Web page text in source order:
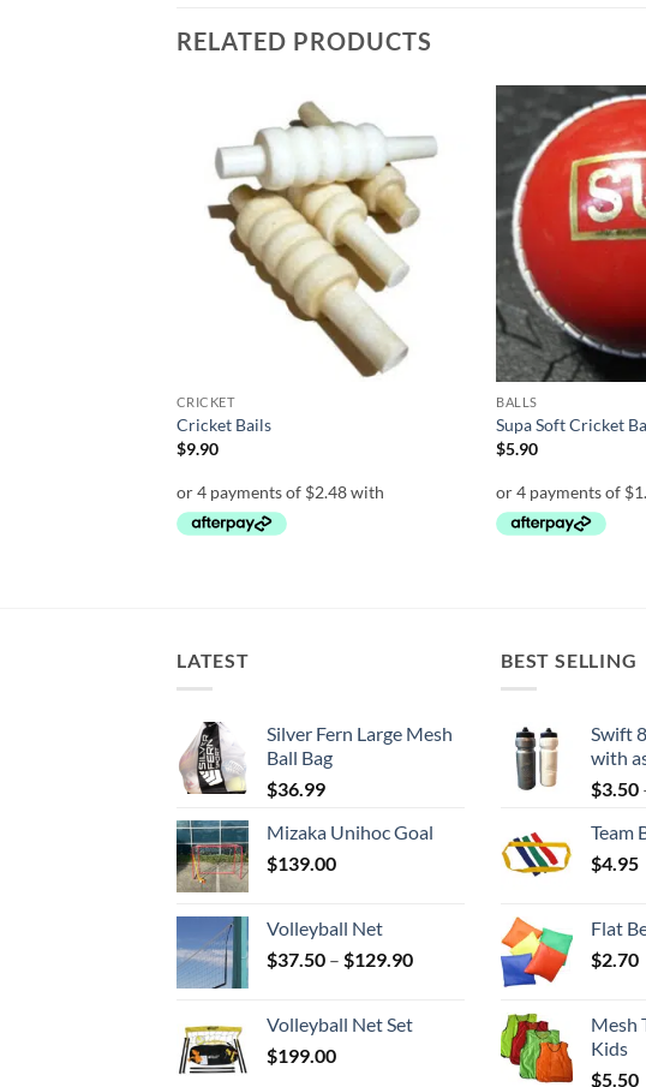
RELATED PRODUCTS
Add to
CRICKET
Cricket Bails
$9.90
BALLS
Supa Soft Cricket
$5.90
LATEST
Silver Fern Large Mesh
Ball Bag
$36.99
Mizaka Unihoc Goal
$139.00
Volleyball Net
$37.50 – $129.90Price
through
Volleyball Net Set
$199.00
BEST SELLING
Swift
with
$3.50
Team
$4.95
Flat
$2.70
Mesh
Kids
$5.50